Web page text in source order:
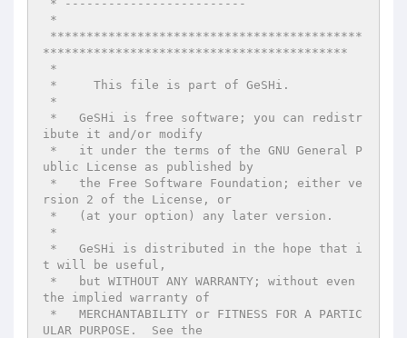
******************************************
ibute it and/or modify
ublic License as published by
rsion 2 of the License, or
t will be useful,
the implied warranty of
ULAR PURPOSE.  See the